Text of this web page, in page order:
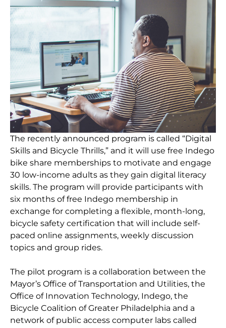
The recently announced program is called “Digital
Skills and Bicycle Thrills,” and it will use free Indego
bike share memberships to motivate and engage
30 low-income adults as they gain digital literacy
skills. The program will provide participants with
six months of free Indego membership in
exchange for completing a flexible, month-long,
bicycle safety certification that will include self-
paced online assignments, weekly discussion
topics and group rides.
The pilot program is a collaboration between the
Mayor’s Office of Transportation and Utilities, the
Office of Innovation Technology, Indego, the
Bicycle Coalition of Greater Philadelphia and a
network of public access computer labs called